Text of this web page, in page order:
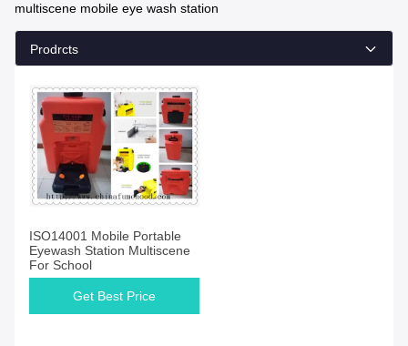
Station ]
Match 1
Products
multiscene mobile eye wash station
Prodrcts
ISO14001 Mobile Portable
Eyewash Station Multiscene
For School
Get Best Price